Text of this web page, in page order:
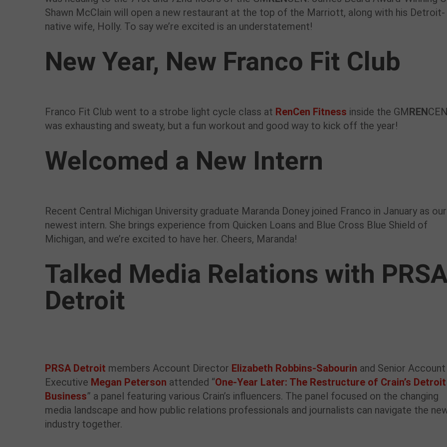
Shawn McClain will open a new restaurant at the top of the Marriott, along with his Detroit-
native wife, Holly. To say we’re excited is an understatement!
New Year, New Franco Fit Club
Franco Fit Club went to a strobe light cycle class at RenCen Fitness inside the GMREN
was exhausting and sweaty, but a fun workout and good way to kick off the year!
Welcomed a New Intern
Recent Central Michigan University graduate Maranda Doney joined Franco in January as our
newest intern. She brings experience from Quicken Loans and Blue Cross Blue Shield of
Michigan, and we’re excited to have her. Cheers, Maranda!
Talked Media Relations with
Detroit
PRSA Detroit members Account Director Elizabeth Robbins-Sabourin and Senior Account
Executive Megan Peterson attended “One-Year Later: The Restructure of Crain’s Detroit
Business” a panel featuring various Crain’s influencers. The panel focused on the changing
media landscape and how public relations professionals and journalists can navigate the
industry together.